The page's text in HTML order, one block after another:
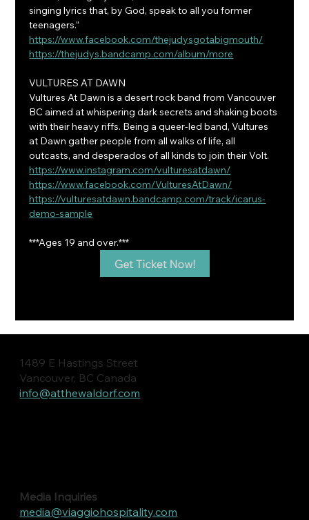
singing lyrics that, by God, speak to all you former
teenagers.”
https://www.facebook.com/thejudysgotabigmouth/
https://thejudys.bandcamp.com/album/more
VULTURES AT DAWN
Vultures At Dawn is a desert rock band from Vancouver
BC aimed at whispering dark secrets and shaking boots
with their heavy riffs. Being a queer-led band, Vultures
at Dawn gather people from all walks of life, all
outcasts, and desperados of all kinds to join their Volt.
https://www.instagram.com/vulturesatdawn/
https://www.facebook.com/VulturesAtDawn/
https://vulturesatdawn.bandcamp.com/track/icarus-
demo-sample
***Ages 19 and over.***
1489 E Hastings Street
Vancouver, BC Canada
info@atthewaldorf.com
Media Inquiries
media@viaggiohospitality.com